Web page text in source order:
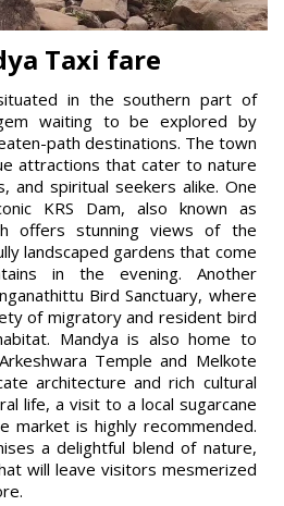
Taxi fare
in the southern part of
waiting to be explored by
path destinations. The town
attractions that cater to nature
and spiritual seekers alike. One
KRS Dam, also known as
offers stunning views of the
landscaped gardens that come
in the evening. Another
Bird Sanctuary, where
of migratory and resident bird
Mandya is also home to
Temple and Melkote
architecture and rich cultural
life, a visit to a local sugarcane
market is highly recommended.
a delightful blend of nature,
will leave visitors mesmerized